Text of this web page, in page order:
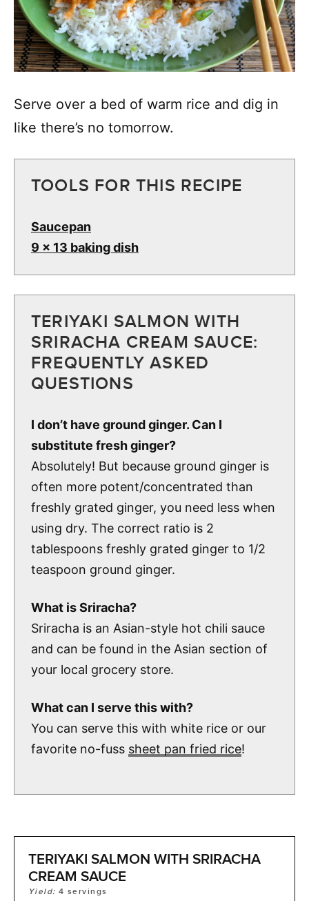
Serve over a bed of warm rice and dig in
like there’s no tomorrow.
TOOLS FOR THIS RECIPE
Saucepan
9 x 13 baking dish
TERIYAKI SALMON WITH
SRIRACHA CREAM SAUCE:
FREQUENTLY ASKED
QUESTIONS
I don’t have ground ginger. Can I
substitute fresh ginger?
Absolutely! But because ground ginger is
often more potent/concentrated than
freshly grated ginger, you need less when
using dry. The correct ratio is 2
tablespoons freshly grated ginger to 1/2
teaspoon ground ginger.
What is Sriracha?
Sriracha is an Asian-style hot chili sauce
and can be found in the Asian section of
your local grocery store.
What can I serve this with?
You can serve this with white rice or our
favorite no-fuss sheet pan fried rice!
TERIYAKI SALMON WITH SRIRACHA
CREAM SAUCE
Yield:4 servings